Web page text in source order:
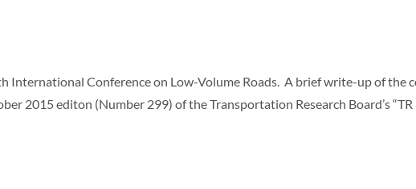
International Conference on Low-Volume Roads. A brief write-up of the
2015 editon (Number 299) of the Transportation Research Board’s “TR